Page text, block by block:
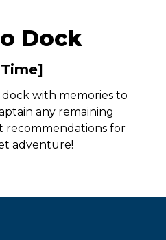
Dock
with memories to
any remaining
recommendations for
adventure!